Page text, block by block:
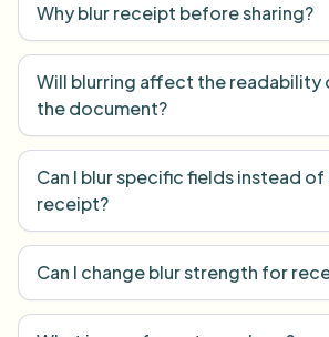
Why blur receipt before sharing?
Will blurring affect the readability
the document?
Can I blur specific fields instead
receipt?
Can I change blur strength for